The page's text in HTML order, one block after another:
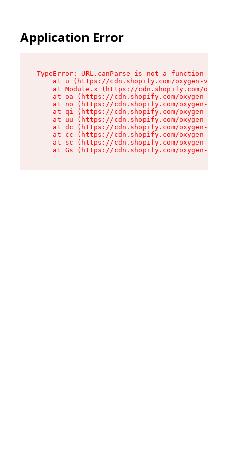
Application Error
TypeError: URL.canParse is not a function
at u (https://cdn.shopify.com/oxygen-v2/
at Module.x (https://cdn.shopify.com/
at oa (https://cdn.shopify.com/oxygen-v2/
at no (https://cdn.shopify.com/oxygen-v2/
at qi (https://cdn.shopify.com/oxygen-v2/
at uu (https://cdn.shopify.com/oxygen-v2/
at dc (https://cdn.shopify.com/oxygen-v2/
at cc (https://cdn.shopify.com/oxygen-v2/
at sc (https://cdn.shopify.com/oxygen-v2/
at Gs (https://cdn.shopify.com/oxygen-v2/